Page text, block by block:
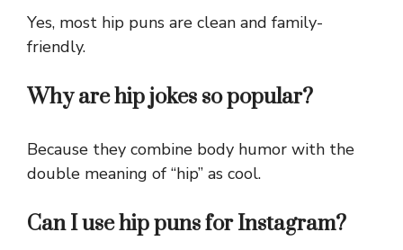
Yes, most hip puns are clean and family-
friendly.
Why are hip jokes so popular?
Because they combine body humor with the
double meaning of “hip” as cool.
Can I use hip puns for Instagram?